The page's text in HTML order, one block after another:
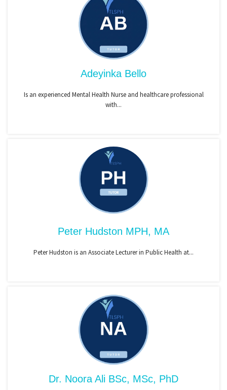
Adeyinka Bello
Is an experienced Mental Health Nurse and healthcare professional
with...
Peter Hudston MPH, MA
Peter Hudston is an Associate Lecturer in Public Health at...
Dr. Noora Ali BSc, MSc, PhD